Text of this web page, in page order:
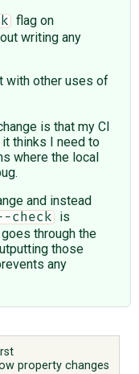
flag on
writing any
with other uses of
is that my CI
thinks I need to
where the local
and instead
check
is
through the
those
any
property changes